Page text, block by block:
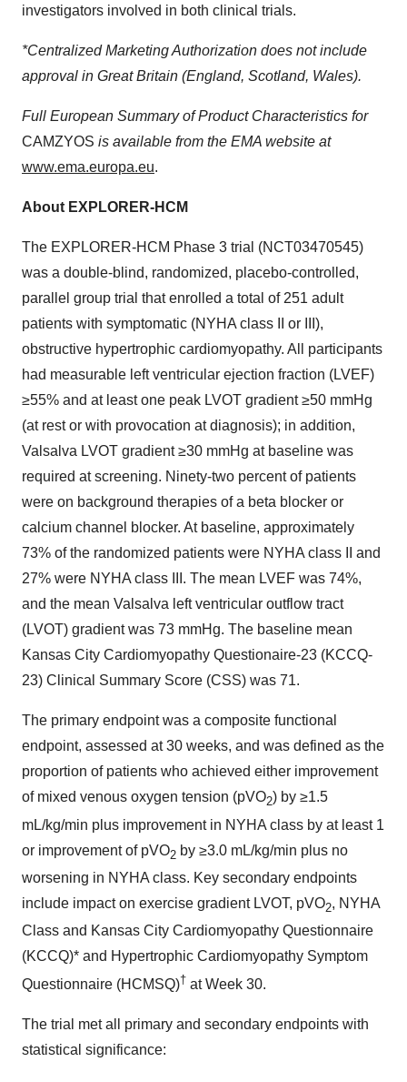
investigators involved in both clinical trials.
*Centralized Marketing Authorization does not include
approval in Great Britain (England, Scotland, Wales).
Full European Summary of Product Characteristics for
CAMZYOS is available from the EMA website at
www.ema.europa.eu.
About EXPLORER-HCM
The EXPLORER-HCM Phase 3 trial (NCT03470545)
was a double-blind, randomized, placebo-controlled,
parallel group trial that enrolled a total of 251 adult
patients with symptomatic (NYHA class II or III),
obstructive hypertrophic cardiomyopathy. All participants
had measurable left ventricular ejection fraction (LVEF)
≥55% and at least one peak LVOT gradient ≥50 mmHg
(at rest or with provocation at diagnosis); in addition,
Valsalva LVOT gradient ≥30 mmHg at baseline was
required at screening. Ninety-two percent of patients
were on background therapies of a beta blocker or
calcium channel blocker. At baseline, approximately
73% of the randomized patients were NYHA class II and
27% were NYHA class III. The mean LVEF was 74%,
and the mean Valsalva left ventricular outflow tract
(LVOT) gradient was 73 mmHg. The baseline mean
Kansas City Cardiomyopathy Questionaire-23 (KCCQ-
23) Clinical Summary Score (CSS) was 71.
The primary endpoint was a composite functional
endpoint, assessed at 30 weeks, and was defined as the
proportion of patients who achieved either improvement
of mixed venous oxygen tension (pVO2) by ≥1.5
mL/kg/min plus improvement in NYHA class by at least 1
or improvement of pVO2 by ≥3.0 mL/kg/min plus no
worsening in NYHA class. Key secondary endpoints
include impact on exercise gradient LVOT, pVO2, NYHA
Class and Kansas City Cardiomyopathy Questionnaire
(KCCQ)* and Hypertrophic Cardiomyopathy Symptom
Questionnaire (HCMSQ)† at Week 30.
The trial met all primary and secondary endpoints with
statistical significance: